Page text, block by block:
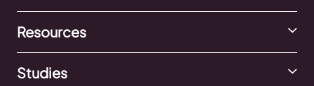
Resources
Studies